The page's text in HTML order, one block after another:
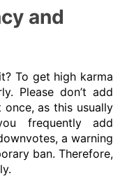
and
To get high karma
Please don’t add
as this usually
frequently add
a warning
ban. Therefore,